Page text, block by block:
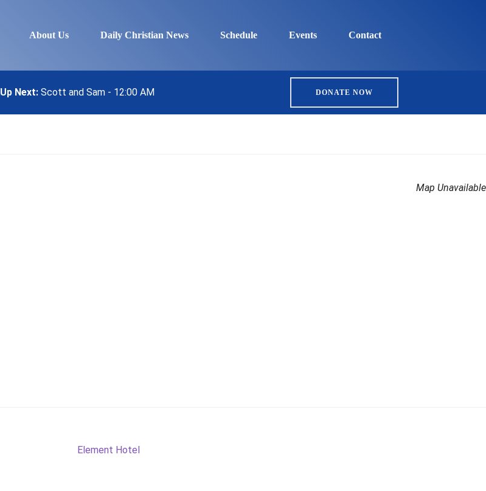
About Us Daily Christian News Schedule Events Contact
Up Next: Scott and Sam - 12:00 AM DONATE NOW
Map Unavailable
Next
Element Hotel